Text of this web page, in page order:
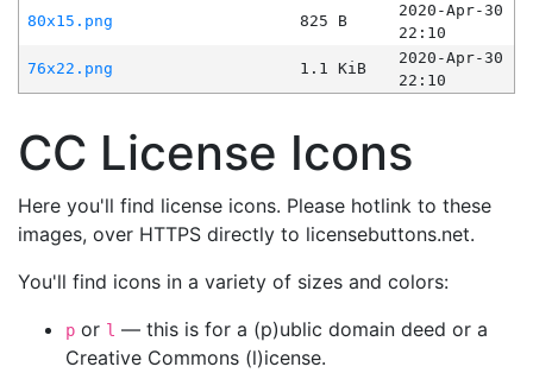
80x15.png
825 B
2020-Apr-30
22:10
76x22.png
1.1 KiB
2020-Apr-30
22:10
CC License Icons
Here you'll find license icons. Please hotlink to these
images, over HTTPS directly to licensebuttons.net.
You'll find icons in a variety of sizes and colors:
p or l — this is for a (p)ublic domain deed or a
Creative Commons (l)icense.